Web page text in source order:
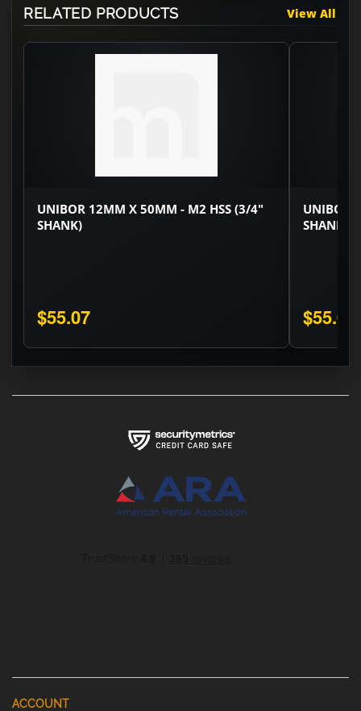
RELATED PRODUCTS View All
UNIBOR 12MM X 50MM - M2 HSS (3/4"
SHANK)
$55.07
UNIBOR
SHANK)
$55.07
ACCOUNT